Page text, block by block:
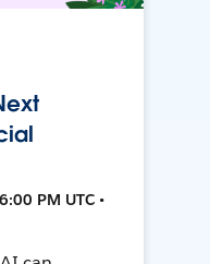
PM UTC •